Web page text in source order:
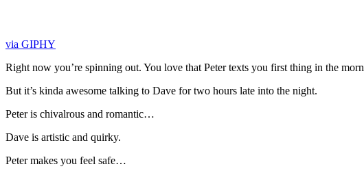
via GIPHY
Right now you’re spinning out. You love that Peter texts you first thing in the
But it’s kinda awesome talking to Dave for two hours late into the night.
Peter is chivalrous and romantic…
Dave is artistic and quirky.
Peter makes you feel safe…